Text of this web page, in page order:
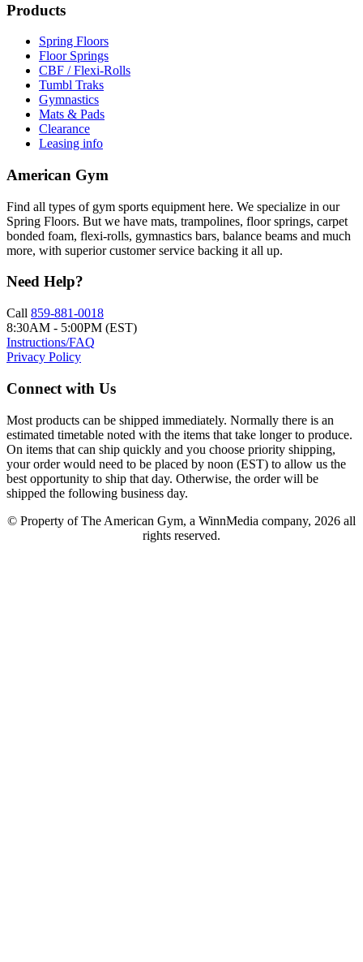
Products
Spring Floors
Floor Springs
CBF / Flexi-Rolls
Tumbl Traks
Gymnastics
Mats & Pads
Clearance
Leasing info
American Gym
Find all types of gym sports equipment here. We specialize in our
Spring Floors. But we have mats, trampolines, floor springs, carpet
bonded foam, flexi-rolls, gymnastics bars, balance beams and much
more, with superior customer service backing it all up.
Need Help?
Call 859-881-0018
8:30AM - 5:00PM (EST)
Instructions/FAQ
Privacy Policy
Connect with Us
Most products can be shipped immediately. Normally there is an
estimated timetable noted with the items that take longer to produce.
On items that can ship quickly and you choose priority shipping,
your order would need to be placed by noon (EST) to allow us the
best opportunity to ship that day. Otherwise, the order will be
shipped the following business day.
© Property of The American Gym, a WinnMedia company, 2026 all
rights reserved.